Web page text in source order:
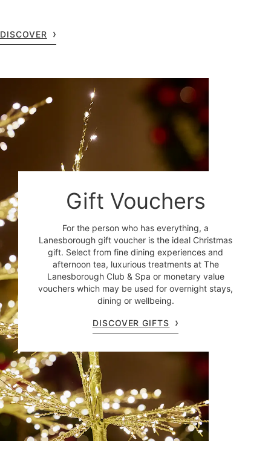
DISCOVER
Gift Vouchers
For the person who has everything, a
Lanesborough gift voucher is the ideal Christmas
gift. Select from fine dining experiences and
afternoon tea, luxurious treatments at The
Lanesborough Club & Spa or monetary value
vouchers which may be used for overnight stays,
dining or wellbeing.
DISCOVER GIFTS